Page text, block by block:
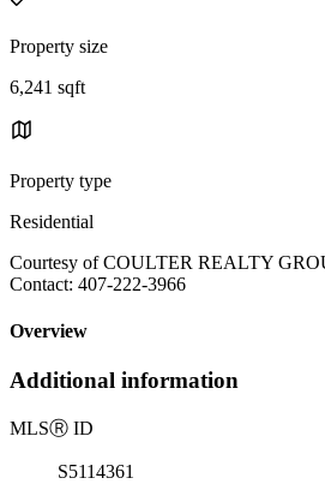
Property size
6,241 sqft
Property type
Residential
Courtesy of COULTER REALTY
Contact: 407-222-3966
Overview
Additional information
MLSⓇ ID
S5114361